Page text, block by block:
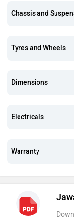
Chassis and
Tyres and Wheels
Dimensions
Electricals
Warranty